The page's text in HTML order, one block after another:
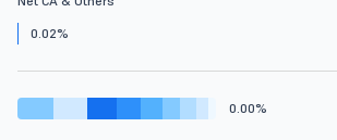
0.02%
0.00%